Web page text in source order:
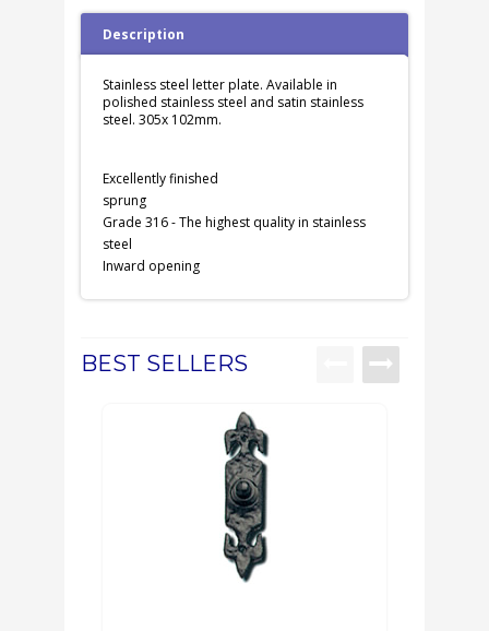
Description
Stainless steel letter plate. Available in
polished stainless steel and satin stainless
steel. 305x 102mm.
Excellently finished
sprung
Grade 316 - The highest quality in stainless
steel
Inward opening
BEST SELLERS